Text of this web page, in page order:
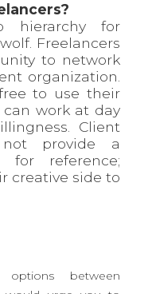
hierarchy for
Freelancers
to network
organization.
to use their
work at day
Client
not provide a
for reference;
creative side to
options between